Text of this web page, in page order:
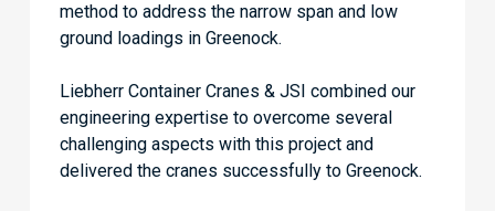
method to address the narrow span and low
ground loadings in Greenock.
Liebherr Container Cranes & JSI combined our
engineering expertise to overcome several
challenging aspects with this project and
delivered the cranes successfully to Greenock.